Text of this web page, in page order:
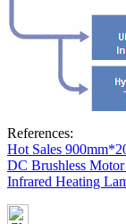
References:
Hot Sales
DC Brushless
Infrared Heating